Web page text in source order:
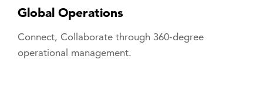
Global Operations
Connect, Collaborate through 360-degree
operational management.